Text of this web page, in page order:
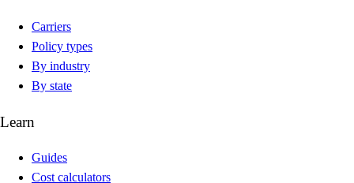
Carriers
Policy types
By industry
By state
Learn
Guides
Cost calculators